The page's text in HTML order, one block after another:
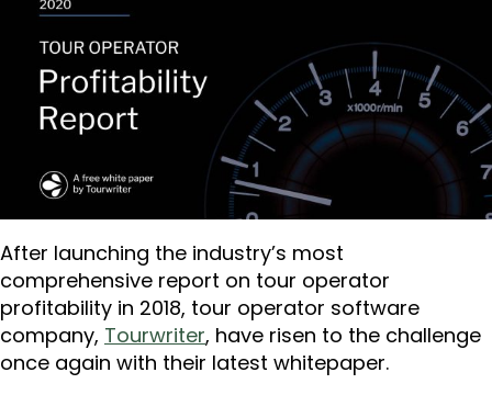
After launching the industry’s most
comprehensive report on tour operator
profitability in 2018, tour operator software
company, Tourwriter, have risen to the challenge
once again with their latest whitepaper.